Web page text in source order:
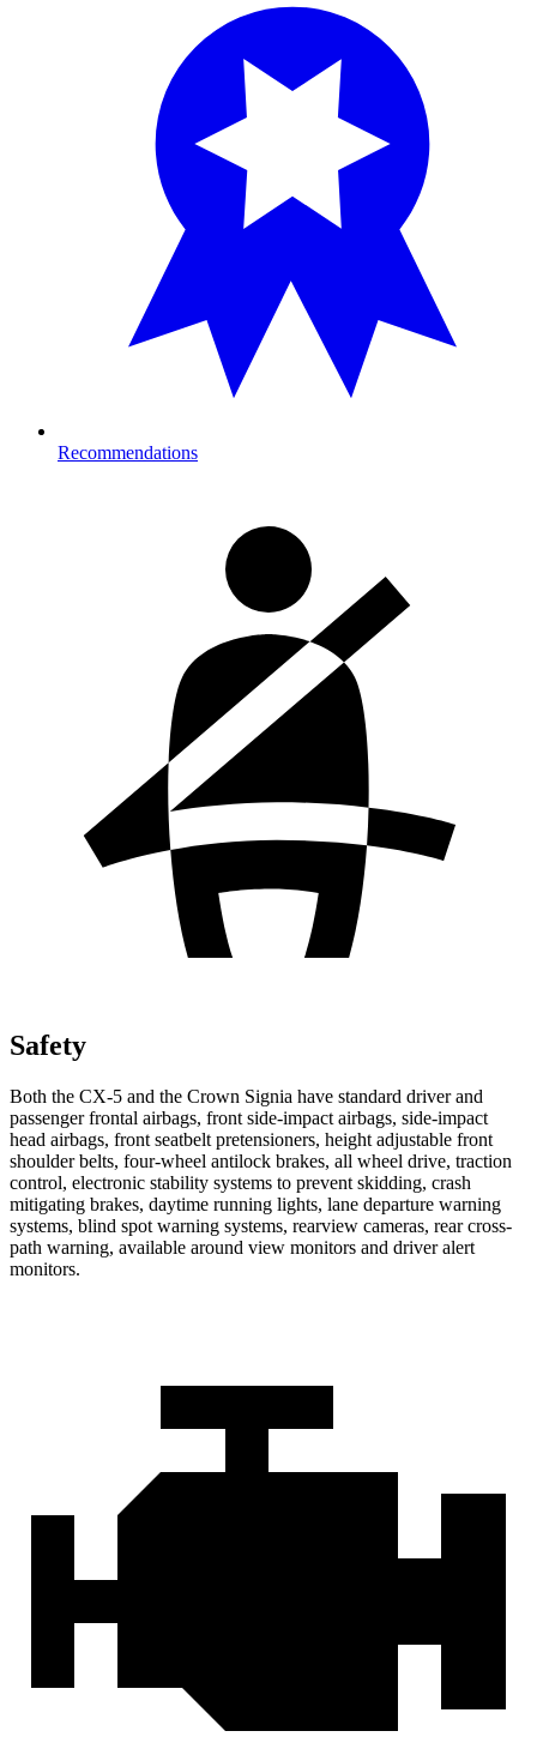
Recommendations
Safety
Both the CX-5 and the Crown Signia have standard driver and
passenger frontal airbags, front side-impact airbags, side-impact
head airbags, front seatbelt pretensioners, height adjustable front
shoulder belts, four-wheel antilock brakes, all wheel drive, traction
control, electronic stability systems to prevent skidding, crash
mitigating brakes, daytime running lights, lane departure warning
systems, blind spot warning systems, rearview cameras, rear cross-
path warning, available around view monitors and driver alert
monitors.